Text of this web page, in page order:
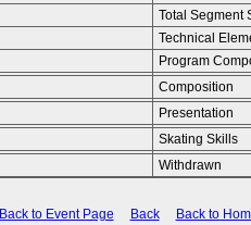
Total Segment
Technical
Program
Composition
Presentation
Skating Skills
Withdrawn
Back to Event Page Back Back to